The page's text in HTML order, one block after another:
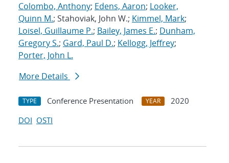
Colombo, Anthony; Edens, Aaron; Looker,
Quinn M.; Stahoviak, John W.; Kimmel, Mark;
Loisel, Guillaume P.; Bailey, James E.; Dunham,
Gregory S.; Gard, Paul D.; Kellogg, Jeffrey;
Porter, John L.
More Details
TYPE Conference Presentation YEAR
2020
DOI OSTI